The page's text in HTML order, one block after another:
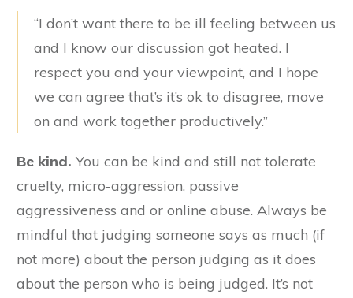
“I don’t want there to be ill feeling between us
and I know our discussion got heated. I
respect you and your viewpoint, and I hope
we can agree that’s it’s ok to disagree, move
on and work together productively.”
Be kind. You can be kind and still not tolerate
cruelty, micro-aggression, passive
aggressiveness and or online abuse. Always be
mindful that judging someone says as much (if
not more) about the person judging as it does
about the person who is being judged. It’s not